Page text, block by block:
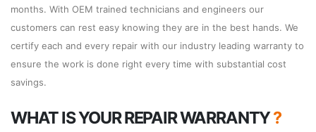
months. With OEM trained technicians and engineers our
customers can rest easy knowing they are in the best hands. We
certify each and every repair with our industry leading warranty to
ensure the work is done right every time with substantial cost
savings.
WHAT IS YOUR REPAIR WARRANTY?